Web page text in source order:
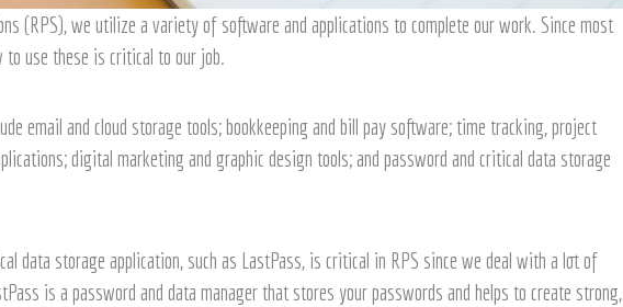
(RPS), we utilize a variety of software and applications to complete our work. Since most
to use these is critical to our job.
email and cloud storage tools; bookkeeping and bill pay software; time tracking, project
digital marketing and graphic design tools; and password and critical data storage
data storage application, such as LastPass, is critical in RPS since we deal with a lot of
is a password and data manager that stores your passwords and helps to create strong,